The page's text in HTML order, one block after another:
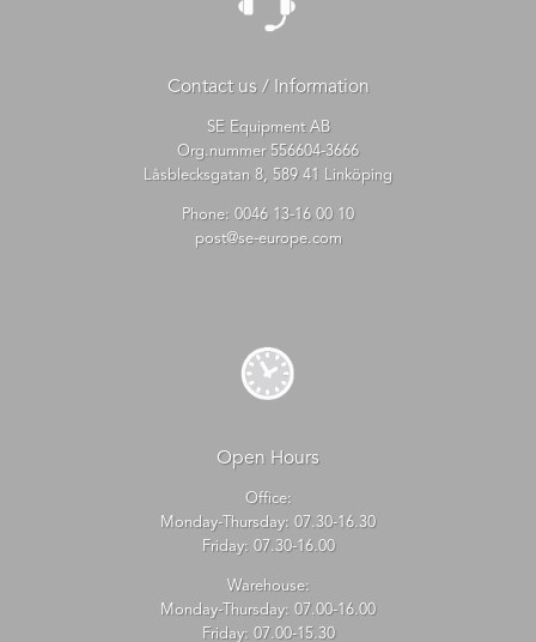
Contact us / Information
SE Equipment AB
Org.nummer 556604-3666
Låsblecksgatan 8, 589 41 Linköping
Phone: 0046 13-16 00 10
post@se-europe.com
Open Hours
Office:
Monday-Thursday: 07.30-16.30
Friday: 07.30-16.00
Warehouse:
Monday-Thursday: 07.00-16.00
Friday: 07.00-15.30